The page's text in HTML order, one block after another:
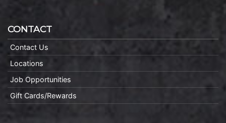
CONTACT
Contact Us
Locations
Job Opportunities
Gift Cards/Rewards